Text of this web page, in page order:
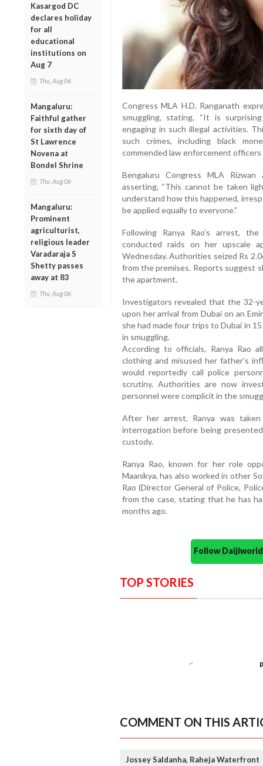
Kasargod DC
declares holiday
for all
educational
institutions on
Aug 7
Thu, Aug 06
Mangaluru:
Faithful gather
for sixth day of
St Lawrence
Novena at
Bondel Shrine
Thu, Aug 06
Mangaluru:
Prominent
agriculturist,
religious leader
Varadaraja S
Shetty passes
away at 83
Thu, Aug 06
Congress MLA H.D. Ranganath
smuggling, stating, “It is
engaging in such illegal activities.
such crimes, including black
commended law enforcement
Bengaluru Congress MLA
asserting, “This cannot be taken
understand how this happened,
be applied equally to everyone.”
Following Ranya Rao’s arrest,
conducted raids on her upscale
Wednesday. Authorities seized Rs
from the premises. Reports suggest
the apartment.
Investigators revealed that the 32-
upon her arrival from Dubai on an
she had made four trips to Dubai in
in smuggling.
According to officials, Ranya Rao
clothing and misused her father’s
would reportedly call police
scrutiny. Authorities are now
personnel were complicit in the
After her arrest, Ranya was
interrogation before being
custody.
Ranya Rao, known for her role
Maanikya, has also worked in other
Rao (Director General of Police,
from the case, stating that he has
months ago.
Follow
TOP STORIES
COMMENT ON THIS
Jossey Saldanha, Raheja Waterfront